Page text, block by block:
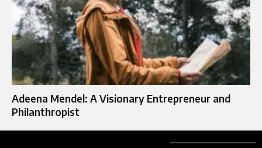
Adeena Mendel: A Visionary Entrepreneur and
Philanthropist